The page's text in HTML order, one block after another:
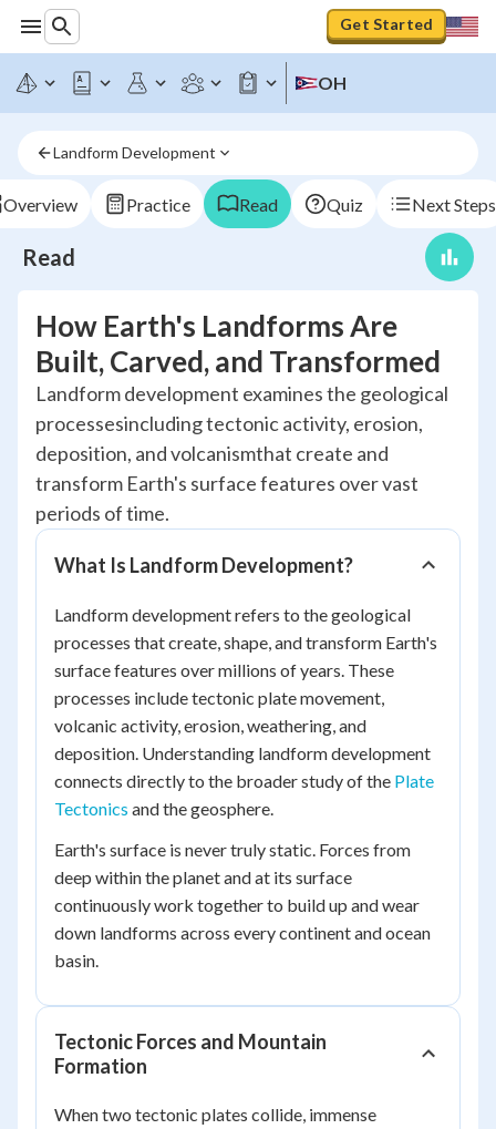
Get Started
OH
Landform Development
Overview Practice Read Quiz Next Steps
Read
How Earth's Landforms Are
Built, Carved, and Transformed
Landform development examines the geological
processesincluding tectonic activity, erosion,
deposition, and volcanismthat create and
transform Earth's surface features over vast
periods of time.
What Is Landform Development?
Landform development refers to the geological
processes that create, shape, and transform Earth's
surface features over millions of years. These
processes include tectonic plate movement,
volcanic activity, erosion, weathering, and
deposition. Understanding landform development
connects directly to the broader study of the Plate
Tectonics and the geosphere.
Earth's surface is never truly static. Forces from
deep within the planet and at its surface
continuously work together to build up and wear
down landforms across every continent and ocean
basin.
Tectonic Forces and Mountain
Formation
When two tectonic plates collide, immense